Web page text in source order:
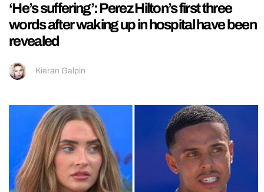
‘He’s suffering’: Perez Hilton’s first three
words after waking up in hospital have been
revealed
Kieran Galpin